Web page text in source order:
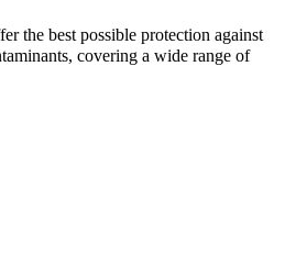
the best possible protection against
covering a wide range of